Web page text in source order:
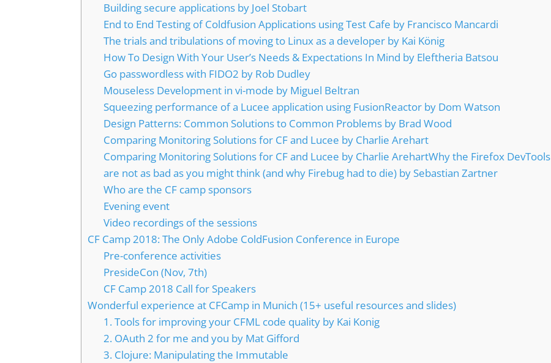
Building secure applications by Joel Stobart
End to End Testing of Coldfusion Applications using Test Cafe by Francisco Mancardi
The trials and tribulations of moving to Linux as a developer by Kai König
How To Design With Your User’s Needs & Expectations In Mind by Eleftheria Batsou
Go passwordless with FIDO2 by Rob Dudley
Mouseless Development in vi-mode by Miguel Beltran
Squeezing performance of a Lucee application using FusionReactor by Dom Watson
Design Patterns: Common Solutions to Common Problems by Brad Wood
Comparing Monitoring Solutions for CF and Lucee by Charlie Arehart
Comparing Monitoring Solutions for CF and Lucee by Charlie ArehartWhy the Firefox DevTools
are not as bad as you might think (and why Firebug had to die) by Sebastian Zartner
Who are the CF camp sponsors
Evening event
Video recordings of the sessions
CF Camp 2018: The Only Adobe ColdFusion Conference in Europe
Pre-conference activities
PresideCon (Nov, 7th)
CF Camp 2018 Call for Speakers
Wonderful experience at CFCamp in Munich (15+ useful resources and slides)
1. Tools for improving your CFML code quality by Kai Konig
2. OAuth 2 for me and you by Mat Gifford
3. Clojure: Manipulating the Immutable